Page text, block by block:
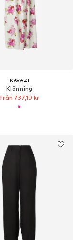
KAVAZI
Klänning
från 737,10 kr